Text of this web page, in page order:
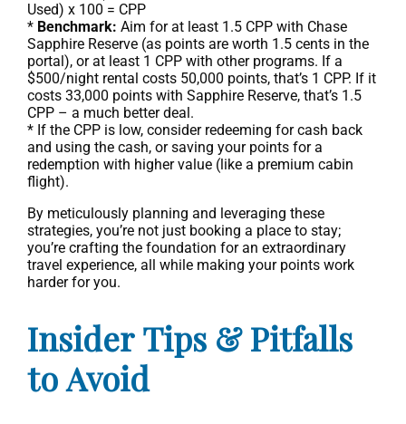
Used) x 100 = CPP
* Benchmark: Aim for at least 1.5 CPP with Chase
Sapphire Reserve (as points are worth 1.5 cents in the
portal), or at least 1 CPP with other programs. If a
$500/night rental costs 50,000 points, that’s 1 CPP. If it
costs 33,000 points with Sapphire Reserve, that’s 1.5
CPP – a much better deal.
* If the CPP is low, consider redeeming for cash back
and using the cash, or saving your points for a
redemption with higher value (like a premium cabin
flight).
By meticulously planning and leveraging these
strategies, you’re not just booking a place to stay;
you’re crafting the foundation for an extraordinary
travel experience, all while making your points work
harder for you.
Insider Tips & Pitfalls
to Avoid